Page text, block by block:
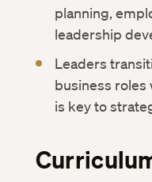
planning,
leadership
Leaders
business
is key to